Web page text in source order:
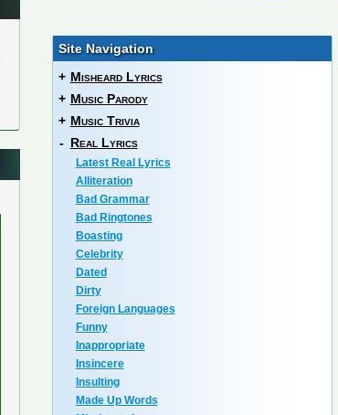
Site Navigation
+ Misheard Lyrics
+ Music Parody
+ Music Trivia
- Real Lyrics
Latest Real Lyrics
Alliteration
Bad Grammar
Bad Ringtones
Boasting
Celebrity
Dated
Dirty
Foreign Languages
Funny
Inappropriate
Insincere
Insulting
Made Up Words